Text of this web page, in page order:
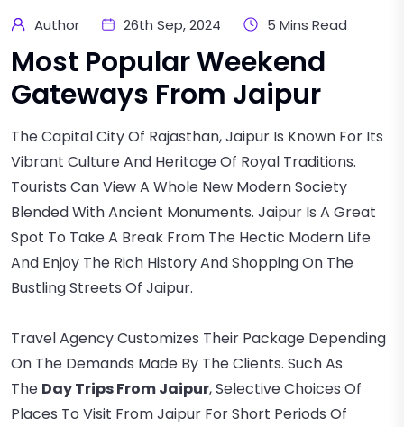
Author 26th Sep, 2024 5 Mins Read
Most Popular Weekend
Gateways From Jaipur
The Capital City Of Rajasthan, Jaipur Is Known For Its
Vibrant Culture And Heritage Of Royal Traditions.
Tourists Can View A Whole New Modern Society
Blended With Ancient Monuments. Jaipur Is A Great
Spot To Take A Break From The Hectic Modern Life
And Enjoy The Rich History And Shopping On The
Bustling Streets Of Jaipur.
Travel Agency Customizes Their Package Depending
On The Demands Made By The Clients. Such As
The Day Trips From Jaipur, Selective Choices Of
Places To Visit From Jaipur For Short Periods Of